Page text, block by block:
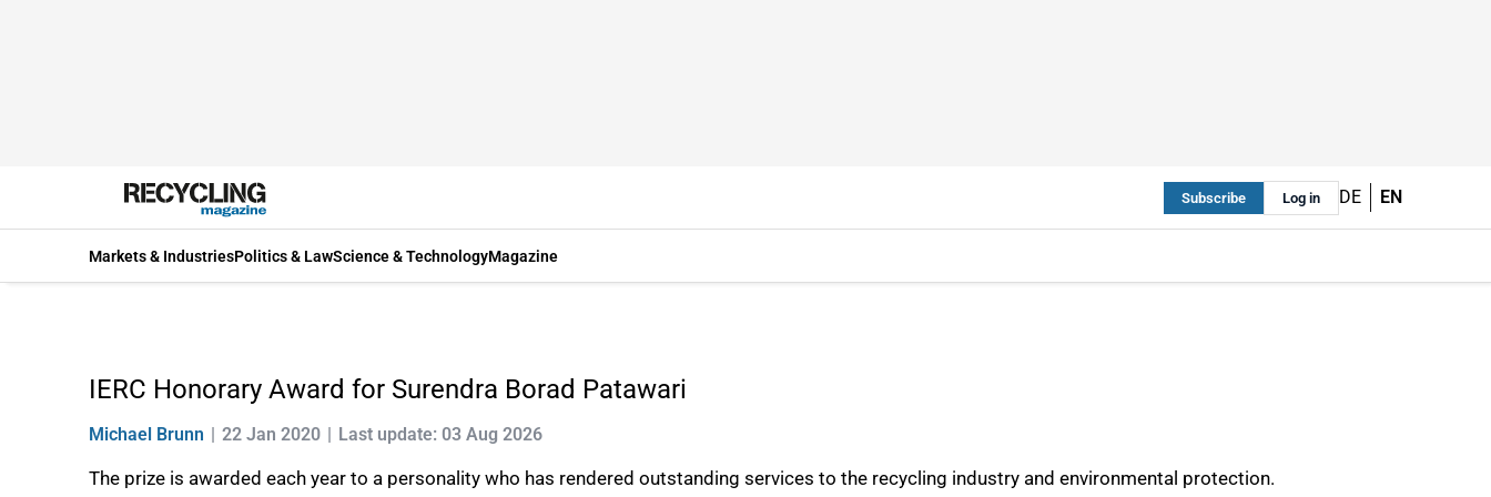
Subscribe Log in DE EN
Markets & IndustriesPolitics & LawScience & TechnologyMagazine
IERC Honorary Award for Surendra Borad Patawari
Michael Brunn 22 Jan 2020 Last update: 03 Aug 2026
The prize is awarded each year to a personality who has rendered outstanding services to the recycling industry and environmental protection.